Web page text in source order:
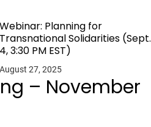
Webinar: Planning for
Transnational Solidarities (Sept.
4, 3:30 PM EST)
August 27, 2025
– November